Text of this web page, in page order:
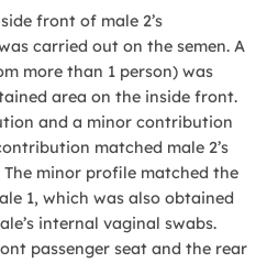
front of male 2’s
carried out on the semen. A
more than 1 person) was
area on the inside front.
and a minor contribution
matched male 2’s
minor profile matched the
1, which was also obtained
internal vaginal swabs.
passenger seat and the rear